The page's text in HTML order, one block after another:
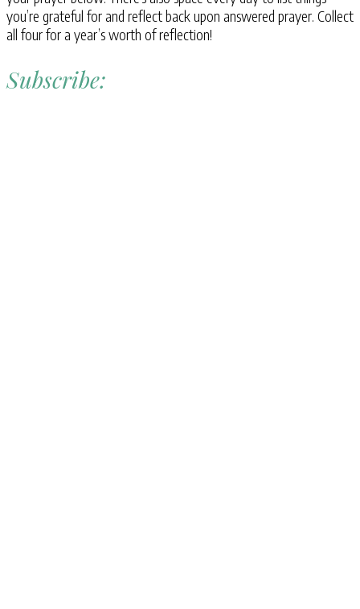
you’re grateful for and reflect back upon answered prayer. Collect
all four for a year’s worth of reflection!
Subscribe: